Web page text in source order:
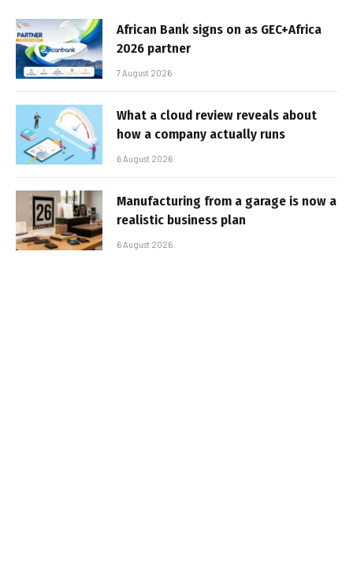
African Bank signs on as GEC+Africa
2026 partner
7 August 2026
What a cloud review reveals about
how a company actually runs
6 August 2026
Manufacturing from a garage is now a
realistic business plan
6 August 2026